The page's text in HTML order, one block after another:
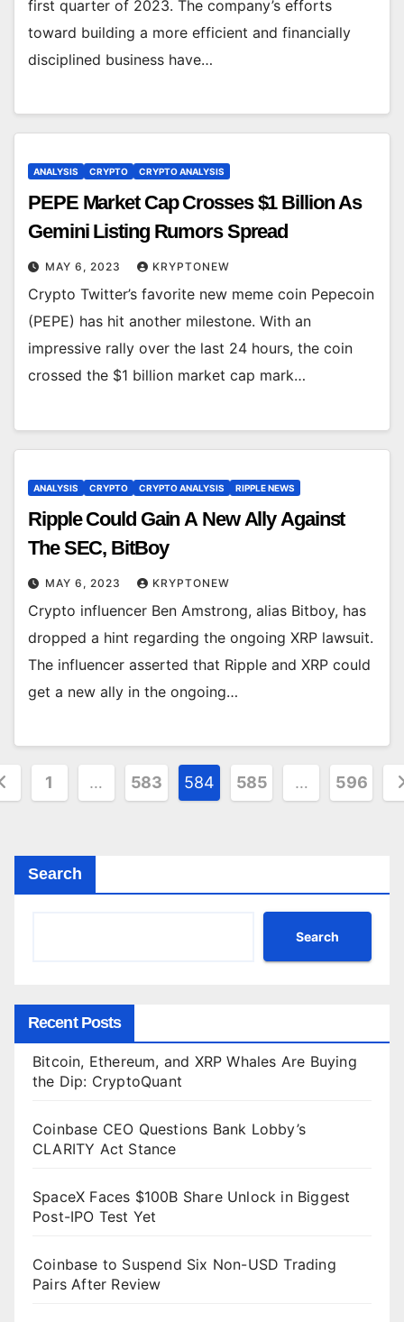
first quarter of 2023. The company’s efforts
toward building a more efficient and financially
disciplined business have…
ANALYSIS CRYPTO CRYPTO ANALYSIS
PEPE Market Cap Crosses $1 Billion As
Gemini Listing Rumors Spread
MAY 6, 2023 KRYPTONEW
Crypto Twitter’s favorite new meme coin Pepecoin
(PEPE) has hit another milestone. With an
impressive rally over the last 24 hours, the coin
crossed the $1 billion market cap mark…
ANALYSIS CRYPTO CRYPTO ANALYSIS RIPPLE NEWS
Ripple Could Gain A New Ally Against
The SEC, BitBoy
MAY 6, 2023 KRYPTONEW
Crypto influencer Ben Amstrong, alias Bitboy, has
dropped a hint regarding the ongoing XRP lawsuit.
The influencer asserted that Ripple and XRP could
get a new ally in the ongoing…
1 … 583 584 585 … 596
Search
Search
Recent Posts
Bitcoin, Ethereum, and XRP Whales Are Buying
the Dip: CryptoQuant
Coinbase CEO Questions Bank Lobby’s
CLARITY Act Stance
SpaceX Faces $100B Share Unlock in Biggest
Post-IPO Test Yet
Coinbase to Suspend Six Non-USD Trading
Pairs After Review